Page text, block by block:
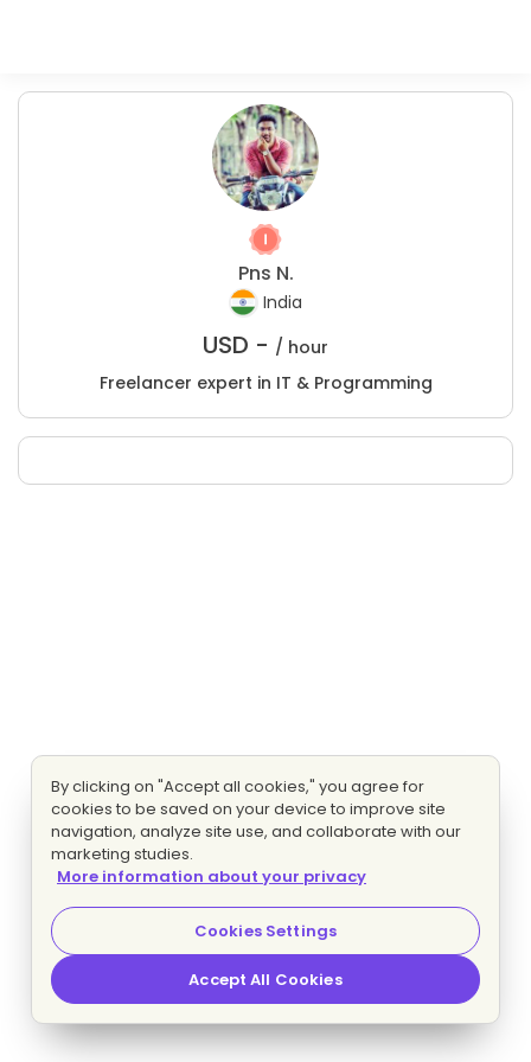
Pns N.
India
USD - / hour
Freelancer expert in IT & Programming
By clicking on "Accept all cookies," you agree for
cookies to be saved on your device to improve site
navigation, analyze site use, and collaborate with our
marketing studies.
More information about your privacy
Cookies Settings
Accept All Cookies